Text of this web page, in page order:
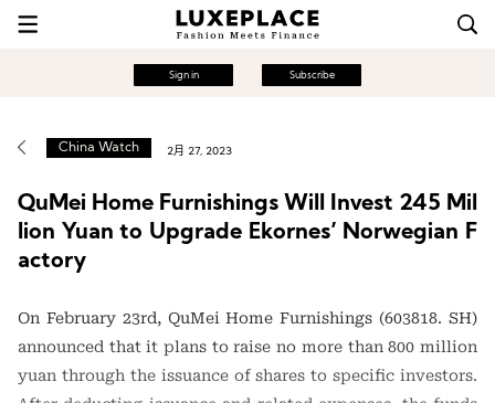
Sign in Subscribe
China Watch 2月 27, 2023
QuMei Home Furnishings Will Invest 245 Mil
lion Yuan to Upgrade Ekornes’ Norwegian F
actory
On February 23rd, QuMei Home Furnishings (603818. SH)
announced that it plans to raise no more than 800 million
yuan through the issuance of shares to specific investors.